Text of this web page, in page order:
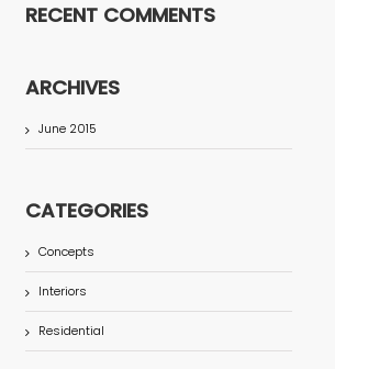
RECENT COMMENTS
ARCHIVES
June 2015
CATEGORIES
Concepts
Interiors
Residential